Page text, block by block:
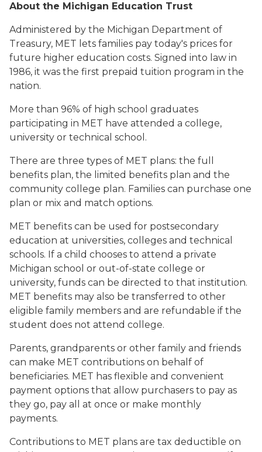
About the Michigan Education Trust
Administered by the Michigan Department of
Treasury, MET lets families pay today's prices for
future higher education costs. Signed into law in
1986, it was the first prepaid tuition program in the
nation.
More than 96% of high school graduates
participating in MET have attended a college,
university or technical school.
There are three types of MET plans: the full
benefits plan, the limited benefits plan and the
community college plan. Families can purchase one
plan or mix and match options.
MET benefits can be used for postsecondary
education at universities, colleges and technical
schools. If a child chooses to attend a private
Michigan school or out-of-state college or
university, funds can be directed to that institution.
MET benefits may also be transferred to other
eligible family members and are refundable if the
student does not attend college.
Parents, grandparents or other family and friends
can make MET contributions on behalf of
beneficiaries. MET has flexible and convenient
payment options that allow purchasers to pay as
they go, pay all at once or make monthly
payments.
Contributions to MET plans are tax deductible on